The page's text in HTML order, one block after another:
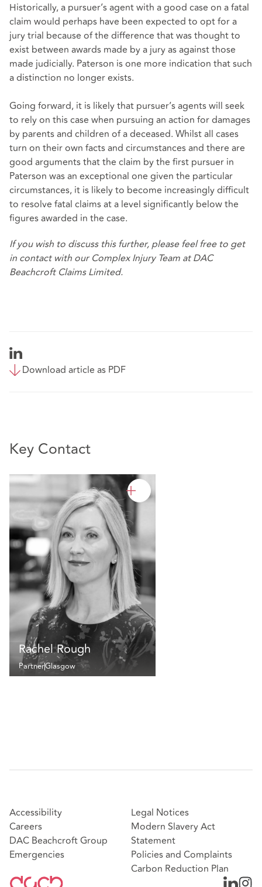
Historically, a pursuer’s agent with a good case on a fatal
claim would perhaps have been expected to opt for a
jury trial because of the difference that was thought to
exist between awards made by a jury as against those
made judicially. Paterson is one more indication that such
a distinction no longer exists.
Going forward, it is likely that pursuer’s agents will seek
to rely on this case when pursuing an action for damages
by parents and children of a deceased. Whilst all cases
turn on their own facts and circumstances and there are
good arguments that the claim by the first pursuer in
Paterson was an exceptional one given the particular
circumstances, it is likely to become increasingly difficult
to resolve fatal claims at a level significantly below the
figures awarded in the case.
If you wish to discuss this further, please feel free to get
in contact with our Complex Injury Team at DAC
Beachcroft Claims Limited.
Download article as PDF
Key Contact
Rachel Rough
PartnerGlasgow
Accessibility
Careers
DAC Beachcroft Group
Emergencies
Legal Notices
Modern Slavery Act
Statement
Policies and Complaints
Carbon Reduction Plan